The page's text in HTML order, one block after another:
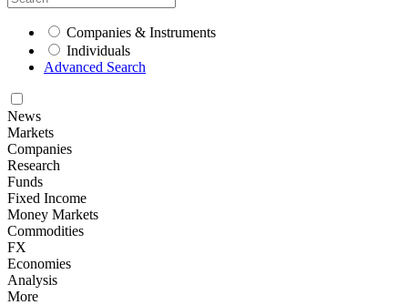
Companies & Instruments
Individuals
Advanced Search
News
Markets
Companies
Research
Funds
Fixed Income
Money Markets
Commodities
FX
Economies
Analysis
More